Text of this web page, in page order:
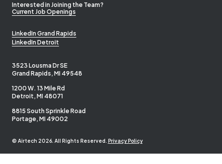
Interested in Joining the Team?
Current Job Openings
LinkedIn Grand Rapids
LinkedIn Detroit
3523 Lousma Dr SE
Grand Rapids, MI 49548
1200 W. 13 Mile Rd
Detroit, MI 48071
8815 South Sprinkle Road
Portage, MI 49002
© Airtech 2026. All Rights Reserved. Privacy Policy